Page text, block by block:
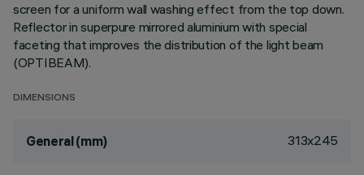
screen for a uniform wall washing effect from the top down.
Reflector in superpure mirrored aluminium with special
faceting that improves the distribution of the light beam
(OPTIBEAM).
DIMENSIONS
General (mm) 313x245